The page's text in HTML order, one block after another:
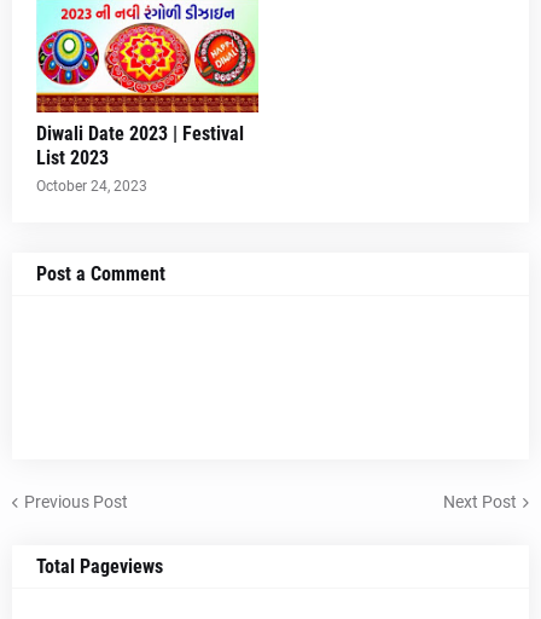
Diwali Date 2023 | Festival
List 2023
October 24, 2023
Post a Comment
Previous Post Next Post
Total Pageviews